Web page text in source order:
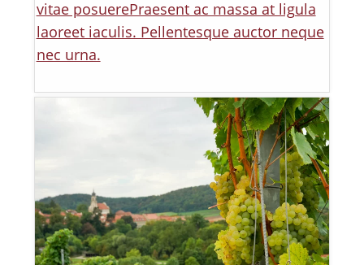
vitae posuerePraesent ac massa at ligula
laoreet iaculis. Pellentesque auctor neque
nec urna.